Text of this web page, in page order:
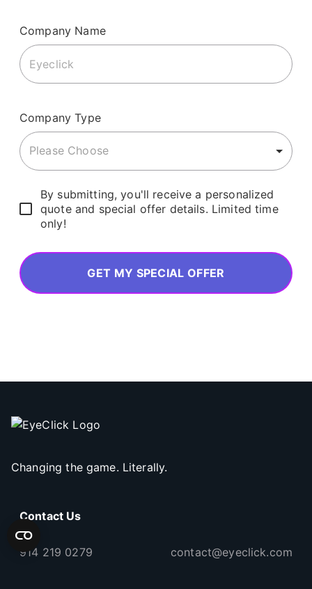
Company Name
Company Type
Please Choose
By submitting, you'll receive a personalized
quote and special offer details. Limited time
only!
GET MY SPECIAL OFFER
Changing the game. Literally.
Contact Us
914 219 0279 contact@eyeclick.com